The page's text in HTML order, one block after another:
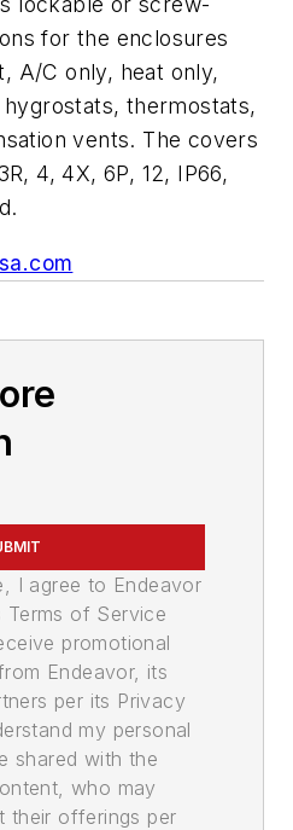
for the enclosures
A/C only, heat only,
thermostats,
vents. The covers
4, 4X, 6P, 12, IP66,
I agree to Endeavor
Terms of Service
promotional
Endeavor, its
per its Privacy
my personal
shared with the
who may
their offerings per